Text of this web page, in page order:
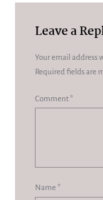
Leave a
Your email address
Required fields are
Comment *
Name *